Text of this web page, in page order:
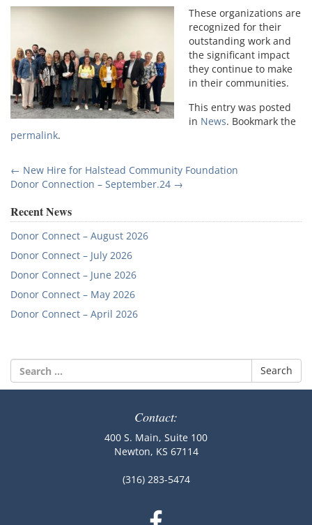
These organizations are
recognized for their
outstanding work and
the significant impact
they continue to make
in their communities.
This entry was posted
in News. Bookmark the
permalink.
Post
navigation
← New Hire for Halstead Community Foundation
Donor Connection – September.24 →
Recent News
Donor Connect – August 2026
Donor Connect – July 2026
Donor Connect – June 2026
Donor Connect – May 2026
Donor Connect – April 2026
Search
for:
Contact:
400 S. Main, Suite 100
Newton, KS 67114
(316) 283-5474